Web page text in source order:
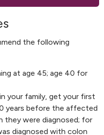
the following
at age 45; age 40 for
your family, get your first
years before the affected
they were diagnosed; for
diagnosed with colon